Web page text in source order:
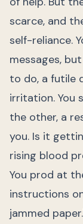
scarce, and
self-reliance.
messages,
to do, a futile
irritation. You
the other, a
you. Is it
rising blood
You prod at
instructions
jammed